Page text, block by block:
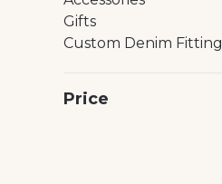
Gifts
Custom Denim Fitting
Price